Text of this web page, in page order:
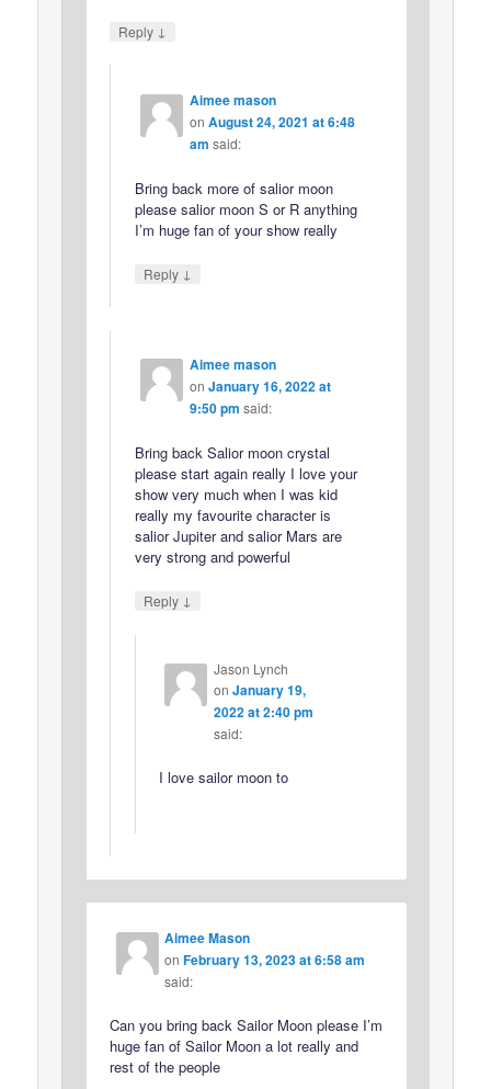
Reply ↓
Aimee mason
on August 24, 2021 at 6:48
am said:
Bring back more of salior moon
please salior moon S or R anything
I’m huge fan of your show really
Reply ↓
Aimee mason
on January 16, 2022 at
9:50 pm said:
Bring back Salior moon crystal
please start again really I love your
show very much when I was kid
really my favourite character is
salior Jupiter and salior Mars are
very strong and powerful
Reply ↓
Jason Lynch
on January 19,
2022 at 2:40 pm
said:
I love sailor moon to
Aimee Mason
onFebruary 13, 2023 at 6:58 am
said:
Can you bring back Sailor Moon please I’m
huge fan of Sailor Moon a lot really and
rest of the people